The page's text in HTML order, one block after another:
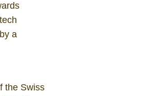
a
the Swiss